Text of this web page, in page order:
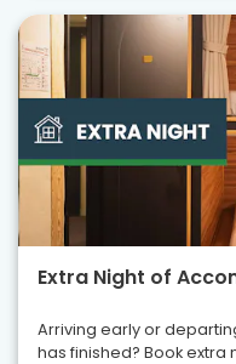
Extra Night of
Arriving early or
has finished? Book